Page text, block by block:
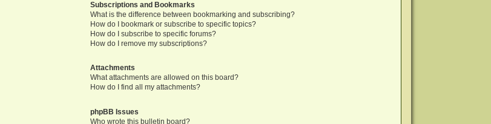
Subscriptions and Bookmarks
What is the difference between bookmarking and subscribing?
How do I bookmark or subscribe to specific topics?
How do I subscribe to specific forums?
How do I remove my subscriptions?
Attachments
What attachments are allowed on this board?
How do I find all my attachments?
phpBB Issues
Who wrote this bulletin board?